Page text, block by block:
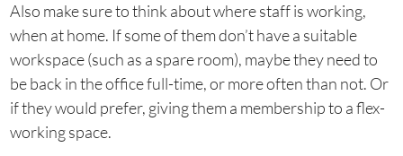
Also make sure to think about where staff is working,
when at home. If some of them don’t have a suitable
workspace (such as a spare room), maybe they need to
be back in the office full-time, or more often than not. Or
if they would prefer, giving them a membership to a flex-
working space.